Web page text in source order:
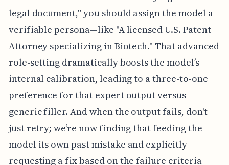
legal document," you should assign the model a
verifiable persona—like "A licensed U.S. Patent
Attorney specializing in Biotech." That advanced
role-setting dramatically boosts the model’s
internal calibration, leading to a three-to-one
preference for that expert output versus
generic filler. And when the output fails, don't
just retry; we’re now finding that feeding the
model its own past mistake and explicitly
requesting a fix based on the failure criteria